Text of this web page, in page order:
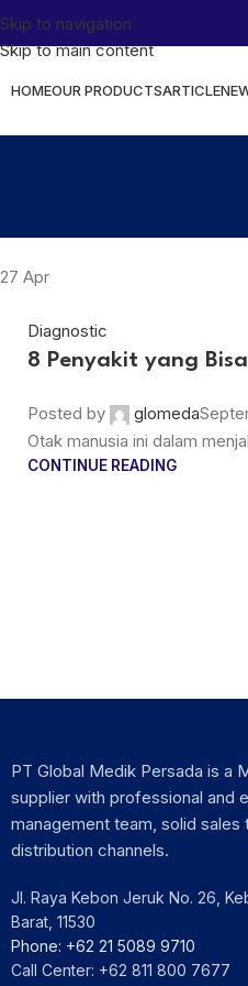
Skip to navigation
Skip to main content
HOMEOUR PRODUCTSARTICLE
27 Apr
Diagnostic
8 Penyakit yang
Posted by glomeda
Otak manusia ini dalam
CONTINUE READING
PT Global Medik Persada is a
supplier with professional and
management team, solid sales
distribution channels.
Jl. Raya Kebon Jeruk No. 26,
Barat, 11530
Phone: +62 21 5089 9710
Call Center: +62 811 800 7677